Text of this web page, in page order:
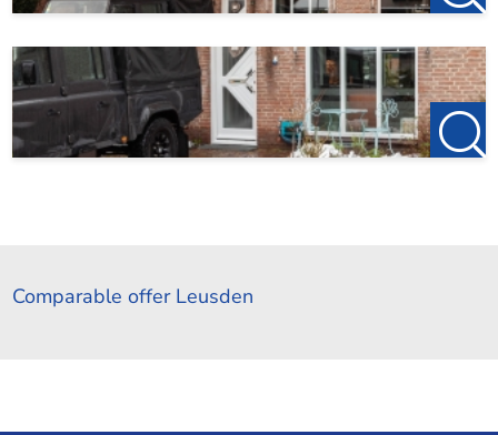
Comparable offer Leusden